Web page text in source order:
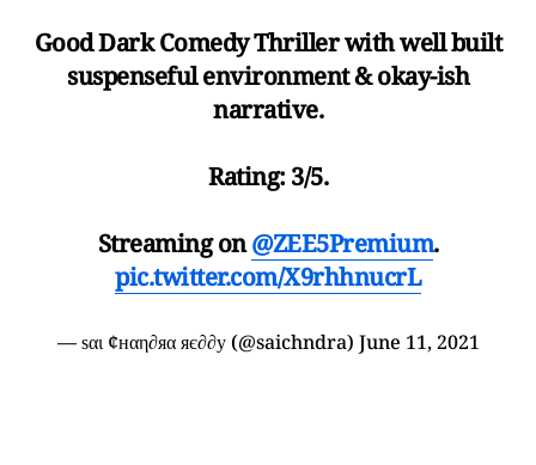
Good Dark Comedy Thriller with well built
suspenseful environment & okay-ish
narrative.
Rating: 3/5.
Streaming on@ZEE5Premium.
pic.twitter.com/X9rhhnucrL
— ѕαι ¢нαη∂яα яє∂∂у (@saichndra) June 11, 2021